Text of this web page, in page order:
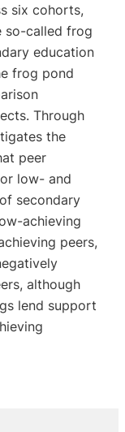
six cohorts,
so-called frog
education
frog pond
Through
the
peer
low- and
secondary
achieving
peers,
although
lend support